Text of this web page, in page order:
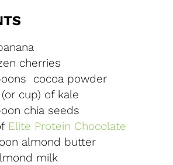
cherries
cocoa powder
cup) of kale
chia seeds
Elite Protein Chocolate
almond butter
milk